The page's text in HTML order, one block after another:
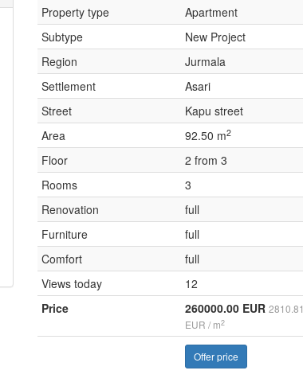
Property type
Apartment
Subtype
New Project
Region
Jurmala
Settlement
Asari
Street
Kapu street
Area
92.50 m2
Floor
2 from 3
Rooms
3
Renovation
full
Furniture
full
Comfort
full
Views today
12
Price
260000.00 EUR 2810.81
EUR / m2
Offer price